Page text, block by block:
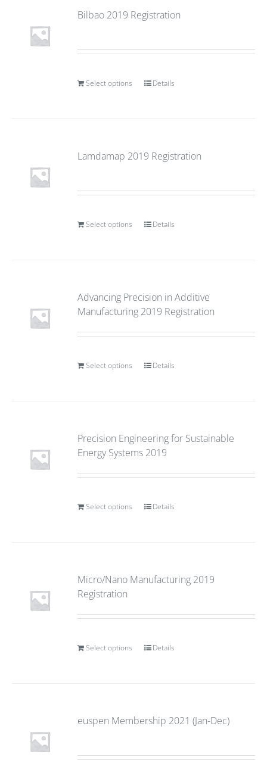
Bilbao 2019 Registration
Select options Details
Lamdamap 2019 Registration
Select options Details
Advancing Precision in Additive
Manufacturing 2019 Registration
Select options Details
Precision Engineering for Sustainable
Energy Systems 2019
Select options Details
Micro/Nano Manufacturing 2019
Registration
Select options Details
euspen Membership 2021 (Jan-Dec)